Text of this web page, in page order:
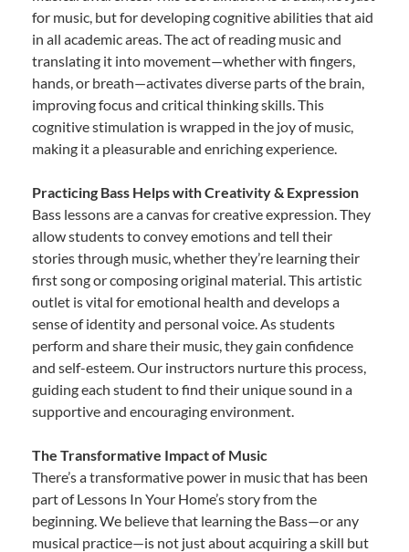
for music, but for developing cognitive abilities that aid
in all academic areas. The act of reading music and
translating it into movement—whether with fingers,
hands, or breath—activates diverse parts of the brain,
improving focus and critical thinking skills. This
cognitive stimulation is wrapped in the joy of music,
making it a pleasurable and enriching experience.
Practicing Bass Helps with Creativity & Expression
Bass lessons are a canvas for creative expression. They
allow students to convey emotions and tell their
stories through music, whether they’re learning their
first song or composing original material. This artistic
outlet is vital for emotional health and develops a
sense of identity and personal voice. As students
perform and share their music, they gain confidence
and self-esteem. Our instructors nurture this process,
guiding each student to find their unique sound in a
supportive and encouraging environment.
The Transformative Impact of Music
There’s a transformative power in music that has been
part of Lessons In Your Home’s story from the
beginning. We believe that learning the Bass—or any
musical practice—is not just about acquiring a skill but